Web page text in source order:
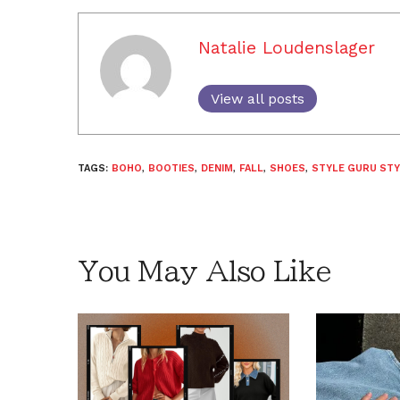
Natalie Loudenslager
View all posts
TAGS: BOHO, BOOTIES, DENIM, FALL, SHOES, STYLE GURU
You May Also Like